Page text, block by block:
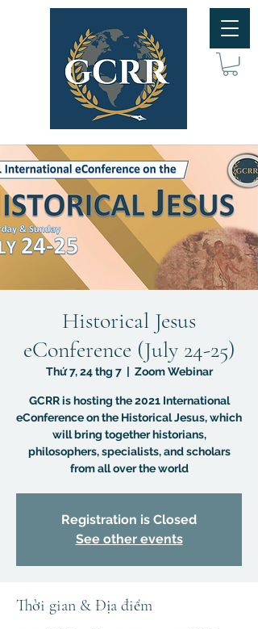
Historical Jesus
eConference (July 24-25)
Thứ 7, 24 thg 7
  |
Zoom Webinar
GCRR is hosting the 2021 International
eConference on the Historical Jesus, which
will bring together historians,
philosophers, specialists, and scholars
from all over the world
Registration is Closed
See other events
Thời gian & Địa điểm